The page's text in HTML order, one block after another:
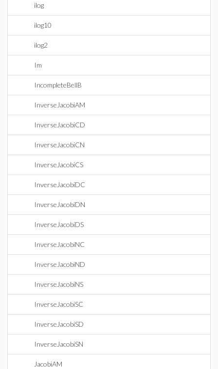
ilog
ilog10
ilog2
Im
IncompleteBellB
InverseJacobiAM
InverseJacobiCD
InverseJacobiCN
InverseJacobiCS
InverseJacobiDC
InverseJacobiDN
InverseJacobiDS
InverseJacobiNC
InverseJacobiND
InverseJacobiNS
InverseJacobiSC
InverseJacobiSD
InverseJacobiSN
JacobiAM